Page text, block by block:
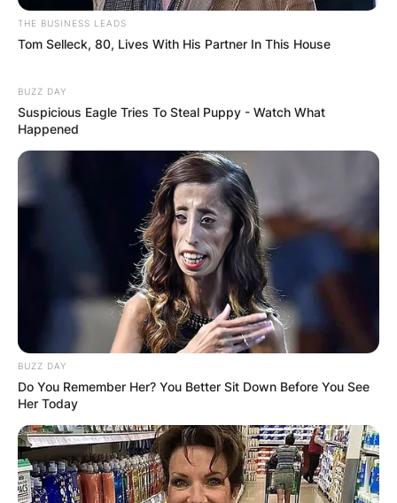
✴︎DEC 7, 2024 ✴︎NEWS
GHANA
ELECTION:
PROVISIONAL
RESULTS SHOW
JOHN MAHAMA
IN THE LEAD AS
GHANA AWAITS
FINAL ELECTION
OUTCOME
THE BUSINESS LEADS
Tom Selleck, 80, Lives With His Partner In This House
BUZZ DAY
Suspicious Eagle Tries To Steal Puppy - Watch What
Happened
BUZZ DAY
Do You Remember Her? You Better Sit Down Before You See
Her Today